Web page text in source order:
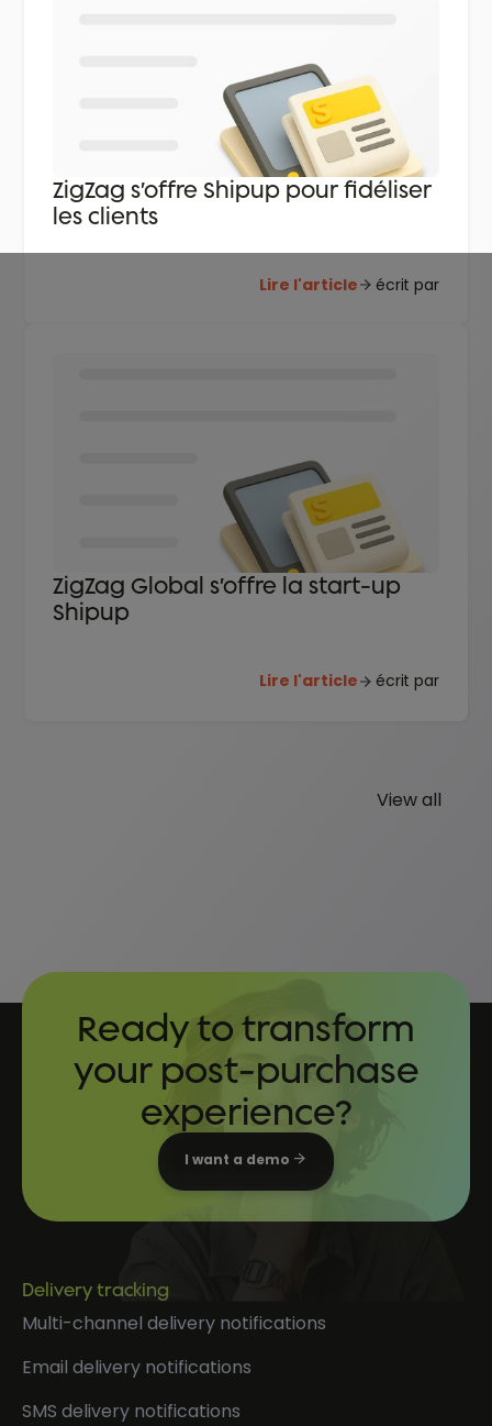
ZigZag s’offre Shipup pour fidéliser
les clients
Lire l'article écrit par
ZigZag Global s’offre la start-up
Shipup
Lire l'article écrit par
View all
Ready to transform
your post-purchase
experience?
I want a demo
Delivery tracking
Multi-channel delivery notifications
Email delivery notifications
SMS delivery notifications